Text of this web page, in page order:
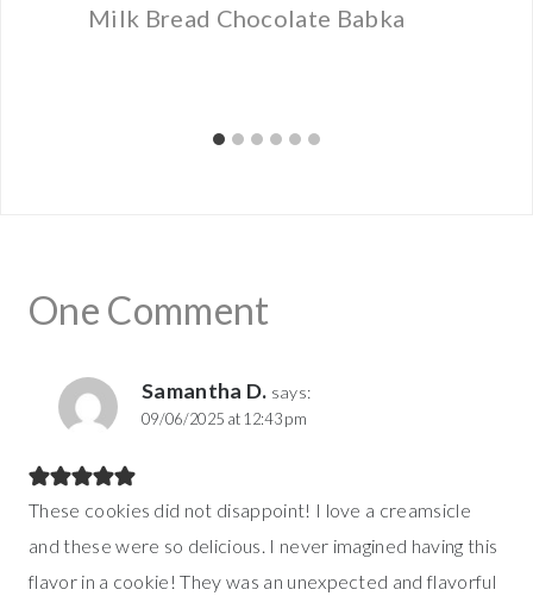
Milk Bread Chocolate Babka
One Comment
Samantha D. says:
09/06/2025 at 12:43 pm
These cookies did not disappoint! I love a creamsicle
and these were so delicious. I never imagined having this
flavor in a cookie! They was an unexpected and flavorful